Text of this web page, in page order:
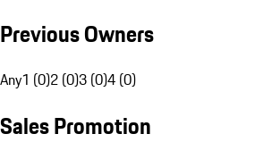
Previous Owners
Any1 (0)2 (0)3 (0)4 (0)
Sales Promotion